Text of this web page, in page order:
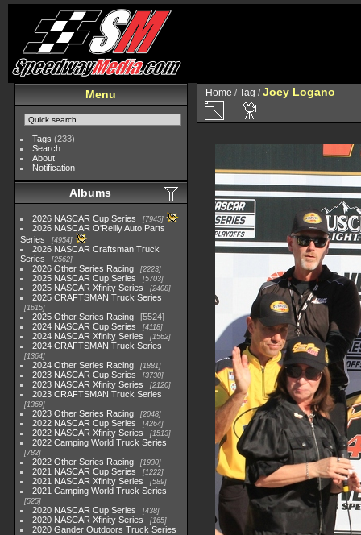
Menu
Tags (233)
Search
About
Notification
Albums
2026 NASCAR Cup Series 7945
2026 NASCAR O'Reilly Auto Parts
Series
4954
2026 NASCAR Craftsman Truck
Series
2562
2026 Other Series Racing 2223
2025 NASCAR Cup Series 5703
2025 NASCAR Xfinity Series 2408
2025 CRAFTSMAN Truck Series
1615
2025 Other Series Racing
5524
2024 NASCAR Cup Series
4118
2024 NASCAR Xfinity Series 1562
2024 CRAFTSMAN Truck Series
1364
2024 Other Series Racing 1881
2023 NASCAR Cup Series 3730
2023 NASCAR Xfinity Series 2120
2023 CRAFTSMAN Truck Series
1369
2023 Other Series Racing 2048
2022 NASCAR Cup Series 4264
2022 NASCAR Xfinity Series 1513
2022 Camping World Truck Series
782
2022 Other Series Racing 1930
2021 NASCAR Cup Series 1222
2021 NASCAR Xfinity Series 589
2021 Camping World Truck Series
525
2020 NASCAR Cup Series 438
2020 NASCAR Xfinity Series 165
2020 Gander Outdoors Truck Series
Home /Tag /Joey Logano